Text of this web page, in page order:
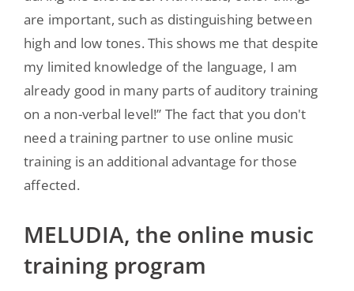
are important, such as distinguishing between
high and low tones. This shows me that despite
my limited knowledge of the language, I am
already good in many parts of auditory training
on a non-verbal level!” The fact that you don't
need a training partner to use online music
training is an additional advantage for those
affected.
MELUDIA, the online music
training program